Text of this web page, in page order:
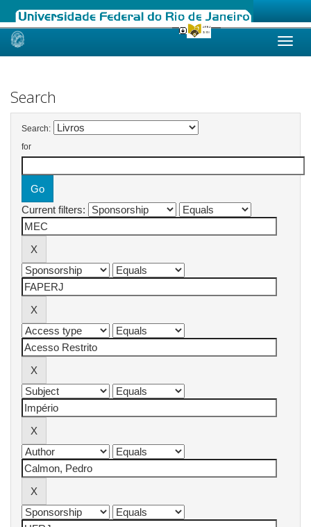
Skip
Search
Search:
for
Current filters: